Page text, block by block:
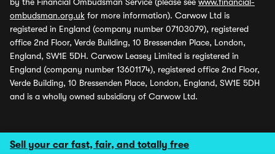
Sell your car fast, fair, and totally free
ombudsman.org.uk for more information). Carwow Ltd is
registered in England (company number 07103079), registered
office 2nd Floor, Verde Building, 10 Bressenden Place, London,
England, SW1E 5DH. Carwow Leasey Limited is registered in
England (company number 13601174), registered office 2nd Floor,
Verde Building, 10 Bressenden Place, London, England, SW1E 5DH
and is a wholly owned subsidiary of Carwow Ltd.